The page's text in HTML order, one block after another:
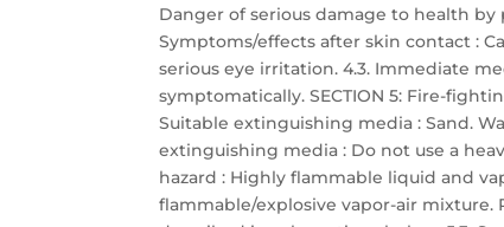
Danger of serious damage to health
Symptoms/effects after skin contact :
serious eye irritation. 4.3. Immediate
symptomatically. SECTION 5: Fire-
Suitable extinguishing media : Sand.
extinguishing media : Do not use a
hazard : Highly flammable liquid and
flammable/explosive vapor-air mixture.